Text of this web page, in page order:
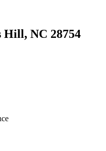
Hill, NC 28754